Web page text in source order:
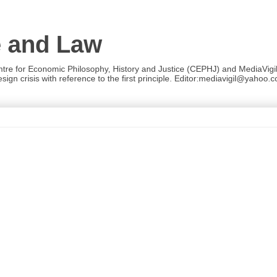
Law
for Economic Philosophy, History and Justice (CEPHJ) and
crisis with reference to the first principle.